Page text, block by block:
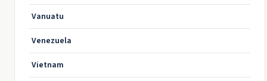
Vanuatu
Venezuela
Vietnam